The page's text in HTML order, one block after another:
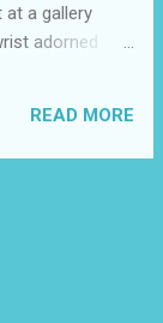
a gallery
adorned
to
jadeite
the search into
and
READ MORE